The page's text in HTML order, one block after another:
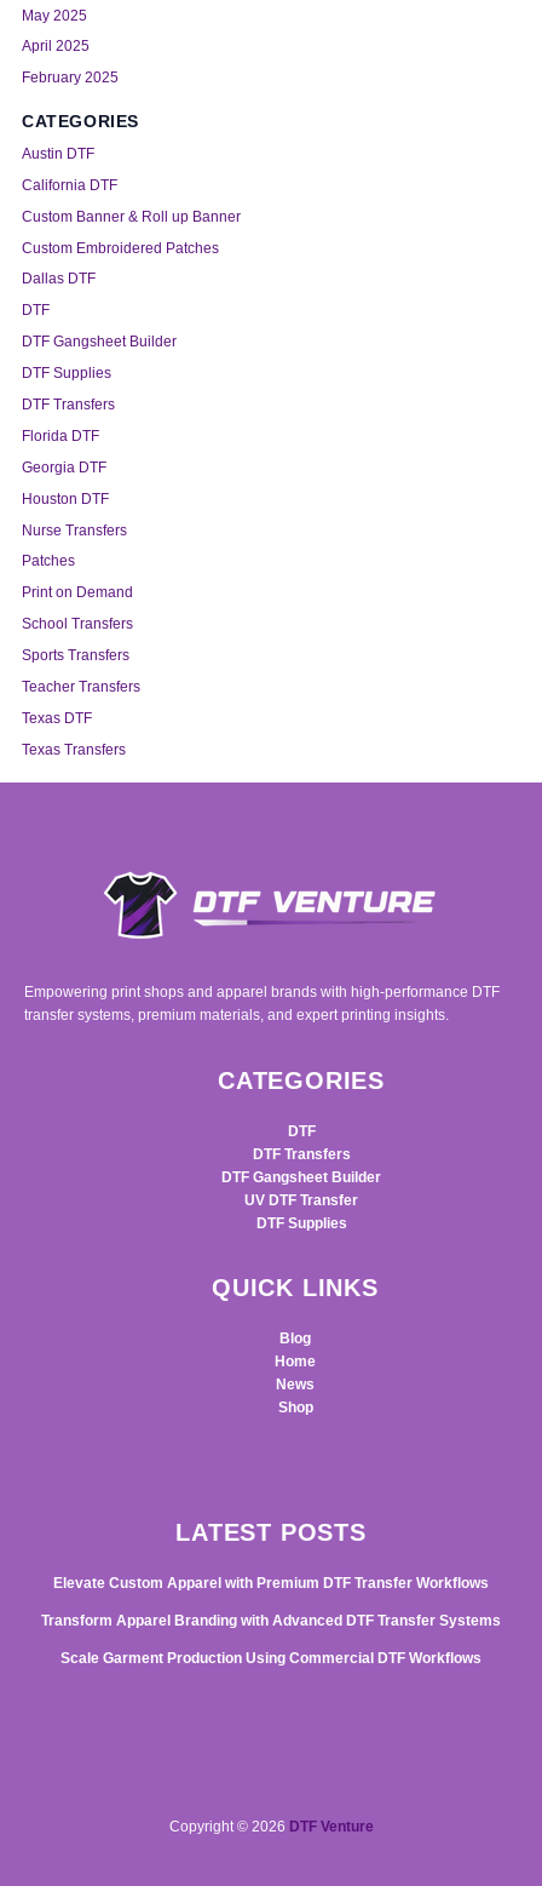
May 2025
April 2025
February 2025
CATEGORIES
Austin DTF
California DTF
Custom Banner & Roll up Banner
Custom Embroidered Patches
Dallas DTF
DTF
DTF Gangsheet Builder
DTF Supplies
DTF Transfers
Florida DTF
Georgia DTF
Houston DTF
Nurse Transfers
Patches
Print on Demand
School Transfers
Sports Transfers
Teacher Transfers
Texas DTF
Texas Transfers
Empowering print shops and apparel brands with high-performance DTF
transfer systems, premium materials, and expert printing insights.
CATEGORIES
DTF
DTF Transfers
DTF Gangsheet Builder
UV DTF Transfer
DTF Supplies
QUICK LINKS
Blog
Home
News
Shop
LATEST POSTS
Elevate Custom Apparel with Premium DTF Transfer Workflows
Transform Apparel Branding with Advanced DTF Transfer Systems
Scale Garment Production Using Commercial DTF Workflows
Copyright © 2026 DTF Venture